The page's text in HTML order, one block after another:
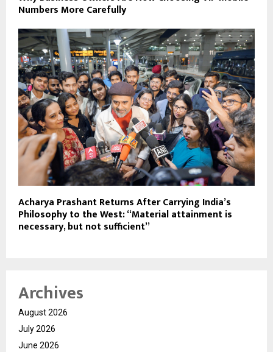
Numbers More Carefully
Acharya Prashant Returns After Carrying India’s
Philosophy to the West: “Material attainment is
necessary, but not sufficient”
Archives
August 2026
July 2026
June 2026